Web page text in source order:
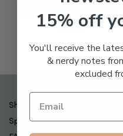
Freeze Dried Hyaluronic
Acid Anti-Aging System
65.00
Shipping , Returns & Refund
Special Offers + Free Gifts
15% off
You'll receive the
& nerdy notes
excluded